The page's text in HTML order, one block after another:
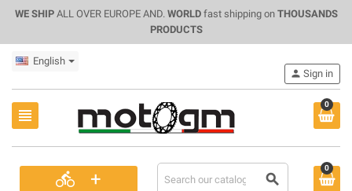
WE SHIPALL OVER EUROPE AND. WORLDfast shipping on THOUSANDS
PRODUCTS
English
view_headline
0
directions_bike + search
person Sign in
0